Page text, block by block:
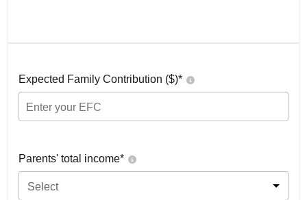
Expected Family Contribution ($)*
Parents' total income*
Select